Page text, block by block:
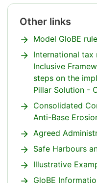
Attention
Other links
Model GloBE
International tax
Inclusive
steps on the
Pillar Solution -
Consolidated
Anti-Base
Agreed
Safe Harbours
Illustrative
GloBE